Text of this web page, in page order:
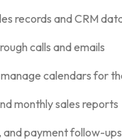
records and CRM
calls and emails
calendars for
monthly sales reports
and payment follow-ups